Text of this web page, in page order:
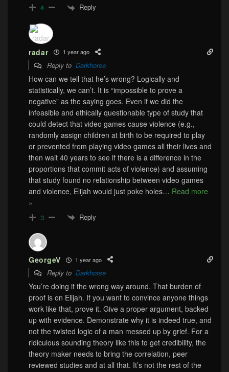
4 Reply
radar 1 year ago
Reply to Darkhorse
How can we tell that he’s wrong? Logically and
statistically, we can’t. It is “impossible to prove a
negative” as the saying goes. Even if we did the
infeasible and ethically questionable type of study that
could detect that video games cause violence (e.g.,
randomly assign children at birth to be required to play
or prevented from playing video games all their lives and
then wait 40 years to see if there is a difference in the
proportions that commit acts of violence) and assuming
that study found no relationship between video games
and violence, Elijah would just poke holes… Read more
»
3 Reply
GeorgeV 1 year ago
Reply to Darkhorse
You’re doing it the wrong way around. That burden of
proof is on Elijah. If you want to convince anyone things
work like that, prove it. Give a proper argument, backed
up with evidence. Demonstrate why it is indeed true, and
not the twisted logic of a man messed up by grief. For a
ridiculous sounding theory like this to get credibility, the
theory maker needs to bring the correlation, peer
reviewed studies and at all that. It’s not the rest of the